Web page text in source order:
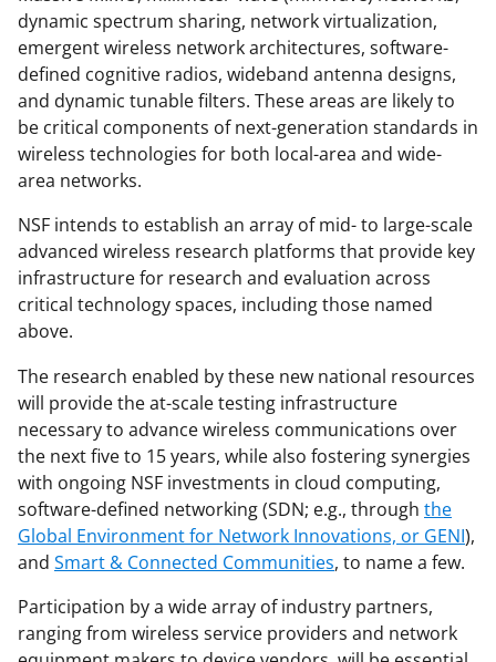
s
T
w
i
t
t
e
r
)
dynamic spectrum sharing, network virtualization,
emergent wireless network architectures, software-
defined cognitive radios, wideband antenna designs,
and dynamic tunable filters. These areas are likely to
be critical components of next-generation standards in
wireless technologies for both local-area and wide-
area networks.
NSF intends to establish an array of mid- to large-scale
advanced wireless research platforms that provide key
infrastructure for research and evaluation across
critical technology spaces, including those named
above.
The research enabled by these new national resources
will provide the at-scale testing infrastructure
necessary to advance wireless communications over
the next five to 15 years, while also fostering synergies
with ongoing NSF investments in cloud computing,
software-defined networking (SDN; e.g., through the
Global Environment for Network Innovations, or GENI),
and Smart & Connected Communities, to name a few.
Participation by a wide array of industry partners,
ranging from wireless service providers and network